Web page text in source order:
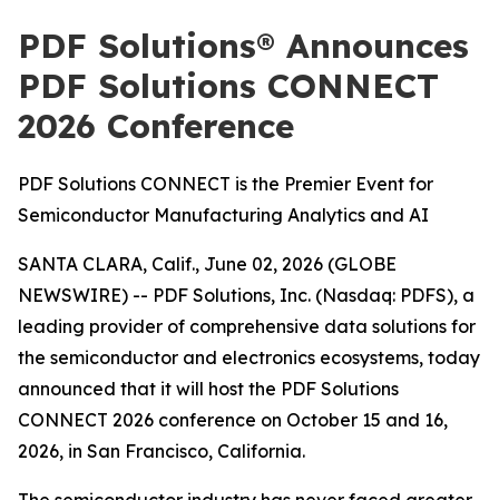
PDF Solutions® Announces
PDF Solutions CONNECT
2026 Conference
PDF Solutions CONNECT is the Premier Event for
Semiconductor Manufacturing Analytics and AI
SANTA CLARA, Calif., June 02, 2026 (GLOBE
NEWSWIRE) -- PDF Solutions, Inc. (Nasdaq: PDFS), a
leading provider of comprehensive data solutions for
the semiconductor and electronics ecosystems, today
announced that it will host the PDF Solutions
CONNECT 2026 conference on October 15 and 16,
2026, in San Francisco, California.